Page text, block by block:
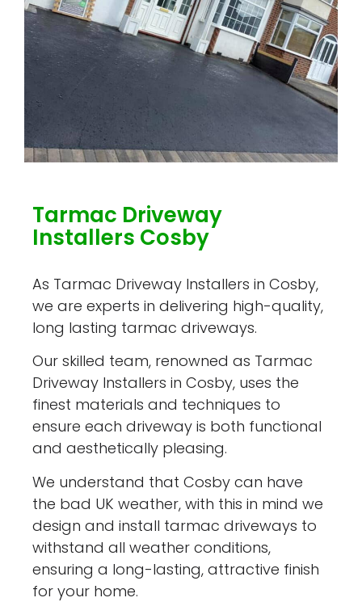
Tarmac Driveway
Installers Cosby
As Tarmac Driveway Installers in Cosby,
we are experts in delivering high-quality,
long lasting tarmac driveways.
Our skilled team, renowned as Tarmac
Driveway Installers in Cosby, uses the
finest materials and techniques to
ensure each driveway is both functional
and aesthetically pleasing.
We understand that Cosby can have
the bad UK weather, with this in mind we
design and install tarmac driveways to
withstand all weather conditions,
ensuring a long-lasting, attractive finish
for your home.